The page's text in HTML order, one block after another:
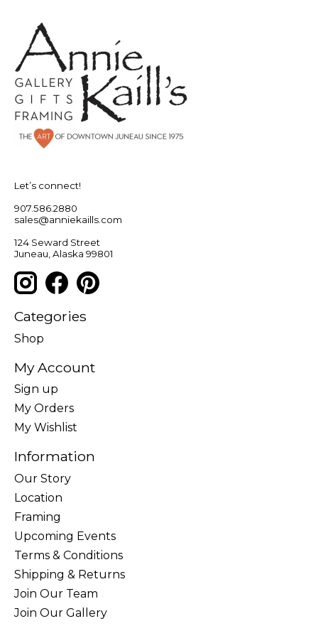
Let’s connect!
907.586.2880
sales@anniekaills.com
124 Seward Street
Juneau, Alaska 99801
Categories
Shop
My Account
Sign up
My Orders
My Wishlist
Information
Our Story
Location
Framing
Upcoming Events
Terms & Conditions
Shipping & Returns
Join Our Team
Join Our Gallery